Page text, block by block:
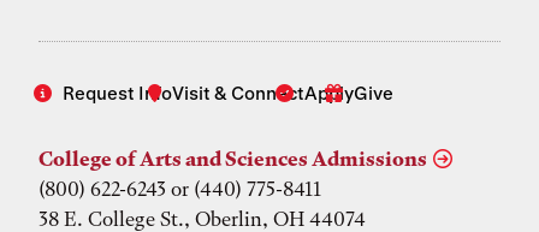
Request InfoVisit & ConnectApplyGive
College of Arts and Sciences Admissions
(800) 622-6243 or (440) 775-8411
38 E. College St., Oberlin, OH 44074